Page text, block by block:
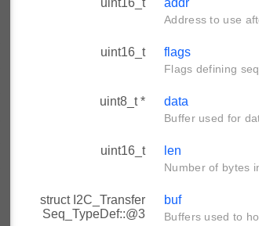
uint16_t addr
Address to use
uint16_t flags
Flags defining
uint8_t * data
Buffer used for
uint16_t len
Number of bytes
struct I2C_Transfer
Seq_TypeDef::@3
buf
Buffers used to